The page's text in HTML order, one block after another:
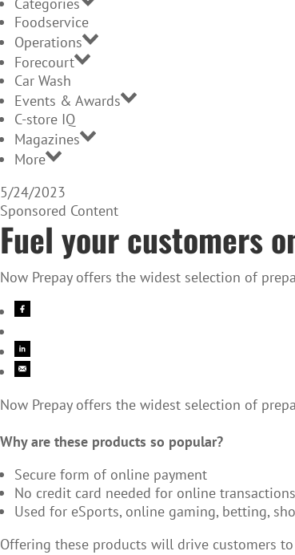
Categories
Foodservice
Operations
Forecourt
Car Wash
Events & Awards
C-store IQ
Magazines
More
5/24/2023
Sponsored Content
Fuel your customers
Now Prepay offers the widest selection of
Now Prepay offers the widest selection of
Why are these products so popular?
Secure form of online payment
No credit card needed for online transactions
Used for eSports, online gaming, betting,
Offering these products will drive customers